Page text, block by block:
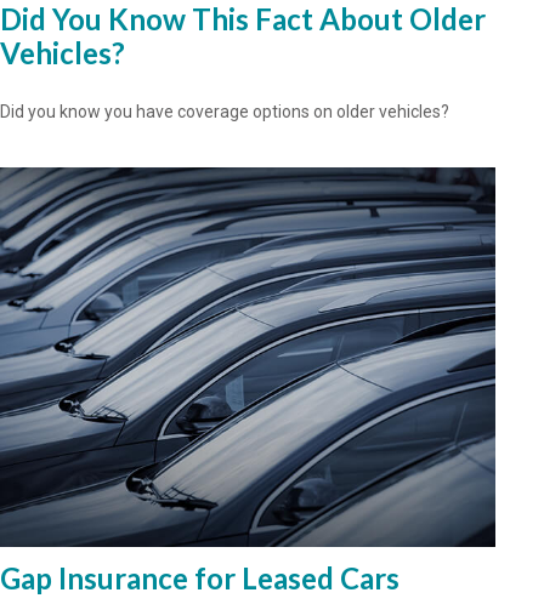
Did You Know This Fact About Older
Vehicles?
Did you know you have coverage options on older vehicles?
Gap Insurance for Leased Cars